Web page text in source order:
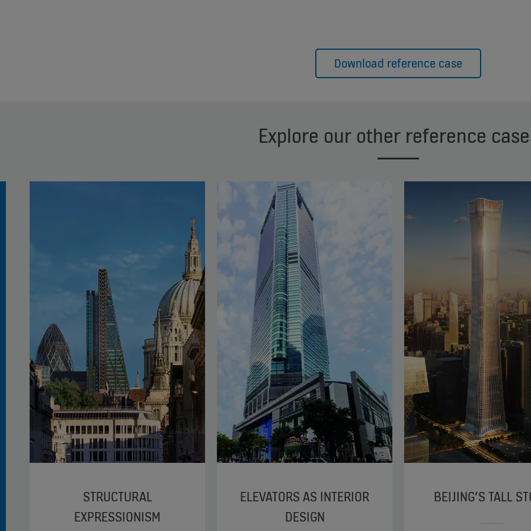
Download reference case
Explore our other reference
STRUCTURAL
EXPRESSIONISM
ELEVATORS AS INTERIOR
DESIGN
BEIJING’S TALL